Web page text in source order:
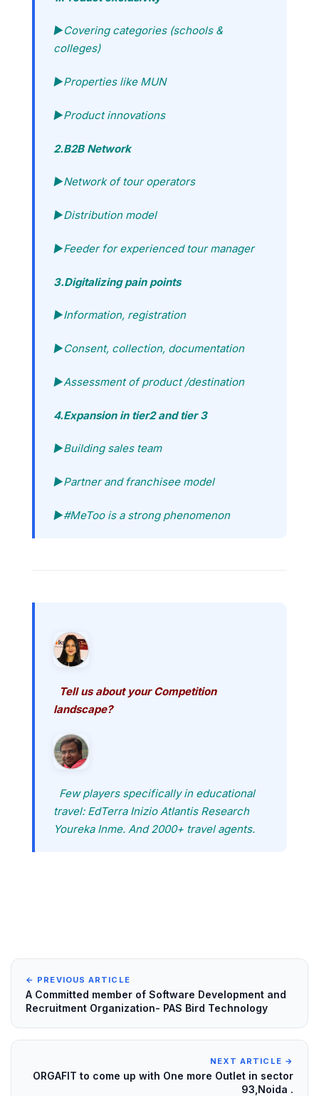
►Covering categories (schools &
colleges)
►Properties like MUN
►Product innovations
2.B2B Network
►Network of tour operators
►Distribution model
►Feeder for experienced tour manager
3.Digitalizing pain points
►Information, registration
►Consent, collection, documentation
►Assessment of product /destination
4.Expansion in tier2 and tier 3
►Building sales team
►Partner and franchisee model
►#MeToo is a strong phenomenon
Tell us about your Competition
landscape?
Few players specifically in educational
travel: EdTerra Inizio Atlantis Research
Youreka Inme. And 2000+ travel agents.
← PREVIOUS ARTICLE
A Committed member of Software Development and
Recruitment Organization- PAS Bird Technology
NEXT ARTICLE →
ORGAFIT to come up with One more Outlet in sector
93,Noida .